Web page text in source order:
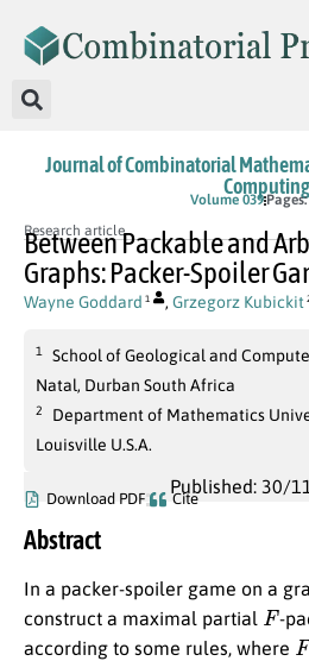
Journal of Combinatorial
Computing
Volume 039
Research article
Between Packable and
Graphs: Packer-Spoiler
Wayne Goddard 1 , Grzegorz Kubickit
1
School of Geological and
Natal, Durban South Africa
2
Department of Mathematics
Louisville U.S.A.
Published: 30/
Download PDF Cite
Abstract
In a packer-spoiler game on a
construct a maximal partial F -
according to some rules, where F